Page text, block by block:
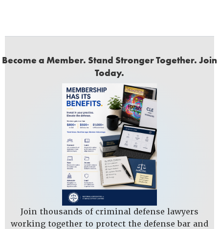
Become a Member. Stand Stronger Together. Join
Today.
Join thousands of criminal defense lawyers
working together to protect the defense bar and